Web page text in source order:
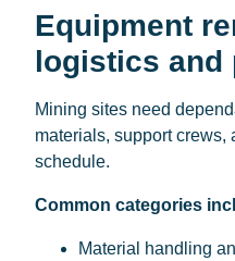
Equipment
logistics
Mining sites need
materials, support crews,
schedule.
Common categories
Material handling